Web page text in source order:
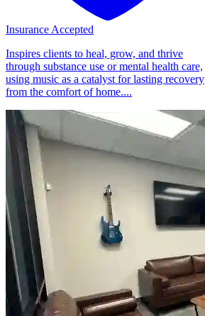
Insurance Accepted
Inspires clients to heal, grow, and thrive
through substance use or mental health care,
using music as a catalyst for lasting recovery
from the comfort of home....